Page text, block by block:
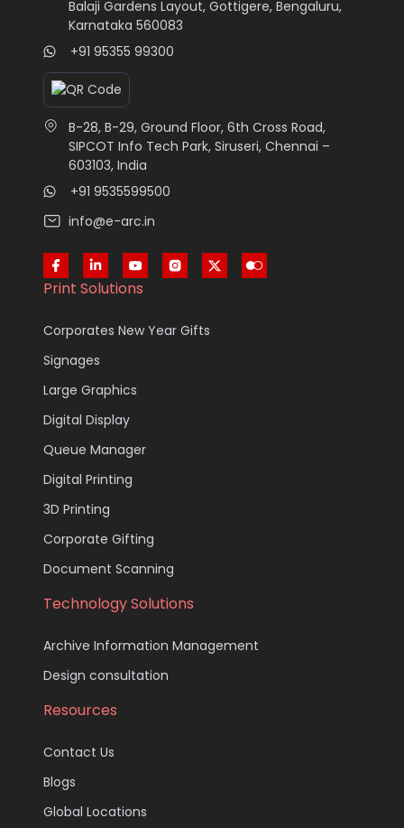
Balaji Gardens Layout, Gottigere, Bengaluru,
Karnataka 560083
+91 95355 99300
B-28, B-29, Ground Floor, 6th Cross Road,
SIPCOT Info Tech Park, Siruseri, Chennai –
603103, India
+91 9535599500
info@e-arc.in
Print Solutions
Corporates New Year Gifts
Signages
Large Graphics
Digital Display
Queue Manager
Digital Printing
3D Printing
Corporate Gifting
Document Scanning
Technology Solutions
Archive Information Management
Design consultation
Resources
Contact Us
Blogs
Global Locations